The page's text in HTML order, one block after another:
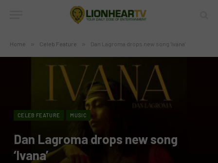
Home » Celeb Feature » Dan Lagroma drops new song ‘Ivana’
CELEB FEATURE MUSIC
Dan Lagroma drops new song
‘Ivana’